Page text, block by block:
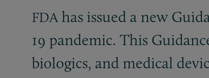
FDA has issued a new
19 pandemic. This
biologics, and medical